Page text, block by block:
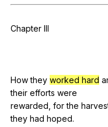
Chapter III
Howthey worked hard
their efforts were
rewarded, for the
they had hoped.